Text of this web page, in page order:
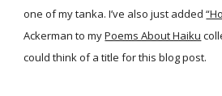
one of my tanka. I’ve also just added
Ackerman to myPoems About Haiku
could think of a title for this blog post.